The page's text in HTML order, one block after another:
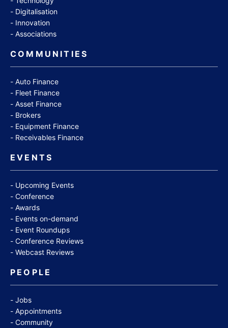
Digitalisation
Innovation
Associations
COMMUNITIES
Auto Finance
Fleet Finance
Asset Finance
Brokers
Equipment Finance
Receivables Finance
EVENTS
Upcoming Events
Conference
Awards
Events on-demand
Event Roundups
Conference Reviews
Webcast Reviews
PEOPLE
Jobs
Appointments
Community